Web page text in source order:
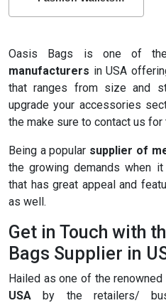
Wholesale
Oasis Bags is one of
manufacturers in USA
that ranges from size and
upgrade your accessories
the make sure to contact us for
Being a popular supplier of
the growing demands when
that has great appeal and
as well.
Get in Touch with
Bags Supplier in
Hailed as one of the renowned
USA by the retailers/